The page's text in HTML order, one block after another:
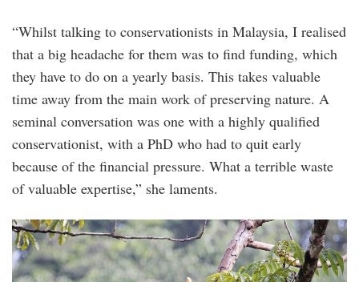
“Whilst talking to conservationists in Malaysia, I realised
that a big headache for them was to find funding, which
they have to do on a yearly basis. This takes valuable
time away from the main work of preserving nature. A
seminal conversation was one with a highly qualified
conservationist, with a PhD who had to quit early
because of the financial pressure. What a terrible waste
of valuable expertise,” she laments.